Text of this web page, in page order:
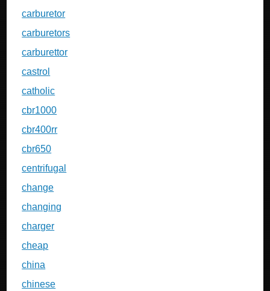
carburetor
carburetors
carburettor
castrol
catholic
cbr1000
cbr400rr
cbr650
centrifugal
change
changing
charger
cheap
china
chinese